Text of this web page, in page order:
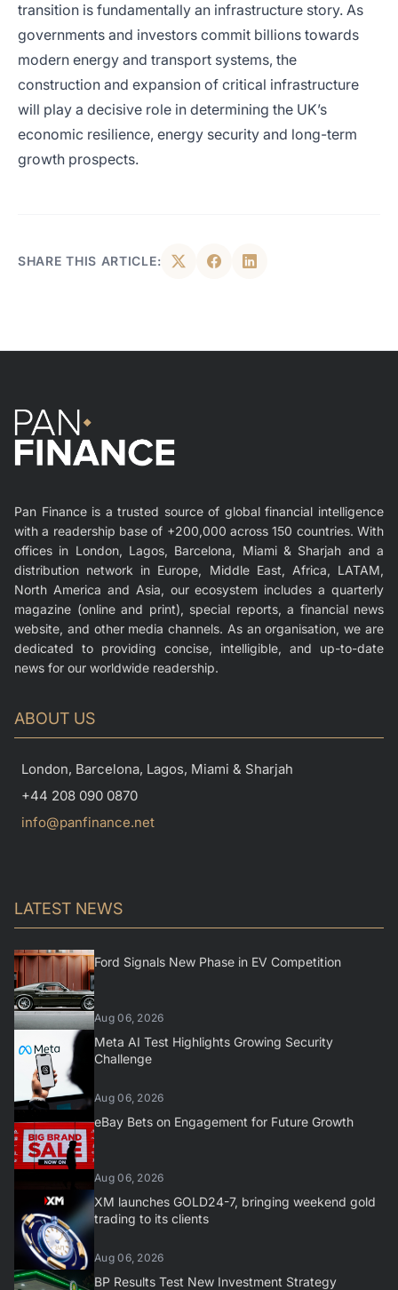
transition is fundamentally an infrastructure story. As
governments and investors commit billions towards
modern energy and transport systems, the
construction and expansion of critical infrastructure
will play a decisive role in determining the UK’s
economic resilience, energy security and long-term
growth prospects.
SHARE THIS ARTICLE:
Pan Finance is a trusted source of global financial intelligence
with a readership base of +200,000 across 150 countries. With
offices in London, Lagos, Barcelona, Miami & Sharjah and a
distribution network in Europe, Middle East, Africa, LATAM,
North America and Asia, our ecosystem includes a quarterly
magazine (online and print), special reports, a financial news
website, and other media channels. As an organisation, we are
dedicated to providing concise, intelligible, and up-to-date
news for our worldwide readership.
ABOUT US
London, Barcelona, Lagos, Miami & Sharjah
+44 208 090 0870
info@panfinance.net
LATEST NEWS
Ford Signals New Phase in EV Competition
Aug 06, 2026
Meta AI Test Highlights Growing Security
Challenge
Aug 06, 2026
eBay Bets on Engagement for Future Growth
Aug 06, 2026
XM launches GOLD24-7, bringing weekend gold
trading to its clients
Aug 06, 2026
BP Results Test New Investment Strategy